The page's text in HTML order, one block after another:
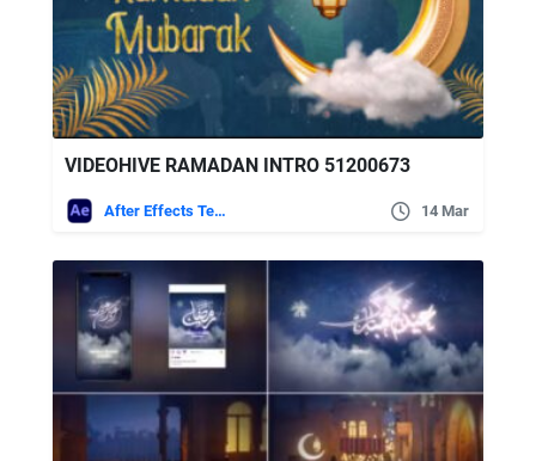
VIDEOHIVE RAMADAN INTRO 51200673
After Effects Templates 14 Mar